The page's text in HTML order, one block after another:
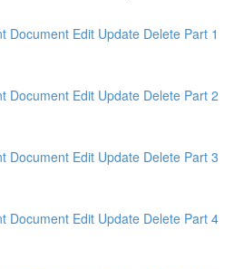
Document Edit Update Delete Part 1
Document Edit Update Delete Part 2
Document Edit Update Delete Part 3
Document Edit Update Delete Part 4